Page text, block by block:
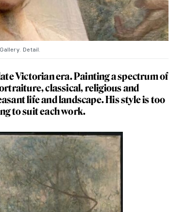
Detail.
Victorian era. Painting a spectrum of
classical, religious and
life and landscape. His style is too
to suit each work.